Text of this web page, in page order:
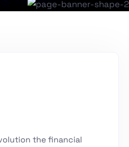
the financial